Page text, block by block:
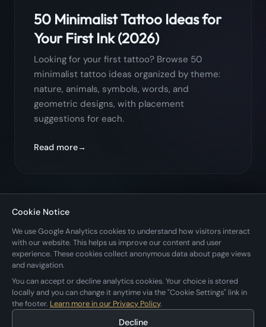
50 Minimalist Tattoo Ideas for
Your First Ink (2026)
Looking for your first tattoo? Browse 50
minimalist tattoo ideas organized by theme:
nature, animals, symbols, words, and
geometric designs, with placement
suggestions for each.
Read more
Applestan
Cookie Notice
We use Google Analytics cookies to understand how visitors interact
with our website. This helps us improve our content and user
experience. These cookies collect anonymous data about page views
and navigation.
You can accept or decline analytics cookies. Your choice is stored
locally and you can change it anytime via the "Cookie Settings" link in
the footer. Learn more in our Privacy Policy.
Decline